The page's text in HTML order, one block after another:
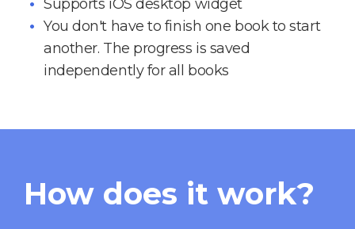
Supports iOS desktop widget
You don't have to finish one book to start
another. The progress is saved
independently for all books
How does it work?